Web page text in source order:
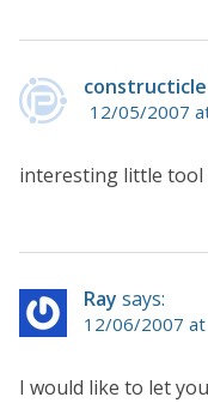
12/05/2007
interesting little tool
Ray says:
12/06/2007 at
I would like to let